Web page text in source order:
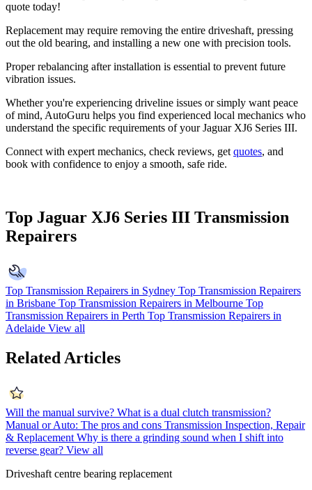
quote today!
Replacement may require removing the entire driveshaft, pressing
out the old bearing, and installing a new one with precision tools.
Proper rebalancing after installation is essential to prevent future
vibration issues.
Whether you're experiencing driveline issues or simply want peace
of mind, AutoGuru helps you find experienced local mechanics who
understand the specific requirements of your Jaguar XJ6 Series III.
Connect with expert mechanics, check reviews, get quotes, and
book with confidence to enjoy a smooth, safe ride.
Top Jaguar XJ6 Series III Transmission
Repairers
Top Transmission Repairers in Sydney Top Transmission Repairers
in Brisbane Top Transmission Repairers in Melbourne Top
Transmission Repairers in Perth Top Transmission Repairers in
Adelaide View all
Related Articles
Will the manual survive? What is a dual clutch transmission?
Manual or Auto: The pros and cons Transmission Inspection, Repair
& Replacement Why is there a grinding sound when I shift into
reverse gear? View all
Driveshaft centre bearing replacement